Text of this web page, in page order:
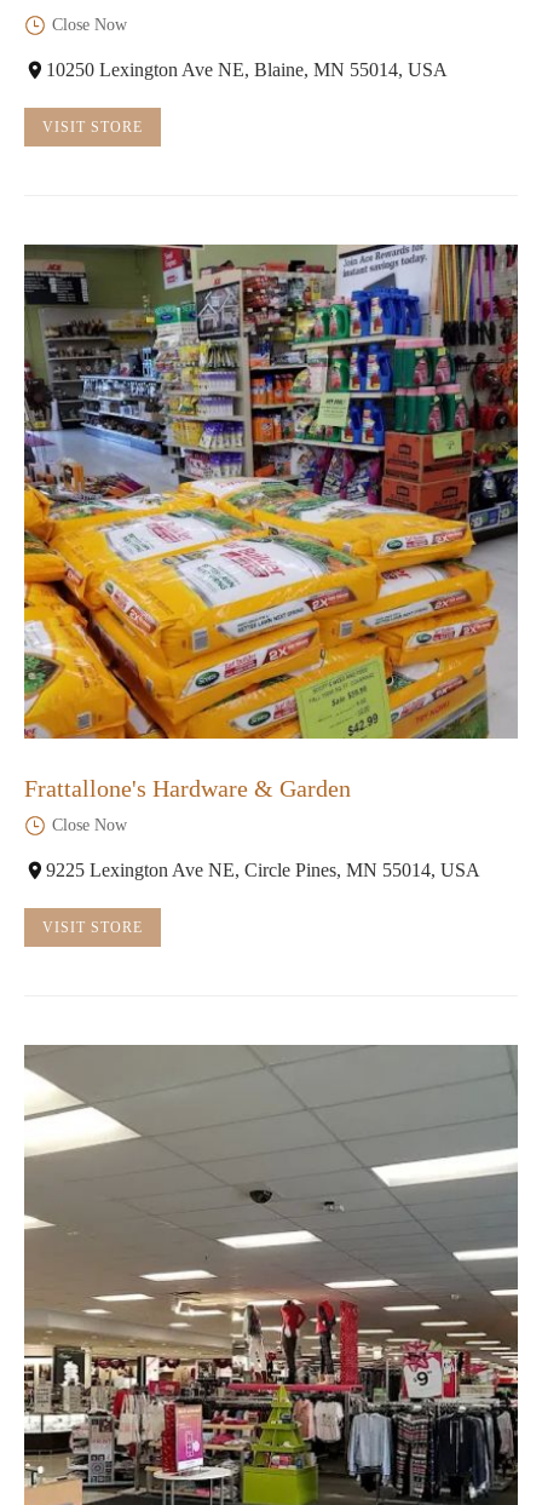
Close Now
10250 Lexington Ave NE, Blaine, MN 55014, USA
VISIT STORE
Frattallone's Hardware & Garden
Close Now
9225 Lexington Ave NE, Circle Pines, MN 55014, USA
VISIT STORE